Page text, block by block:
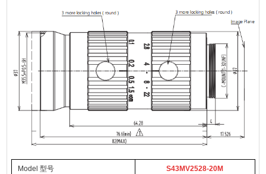
Model 型号 S43MV2528-20M